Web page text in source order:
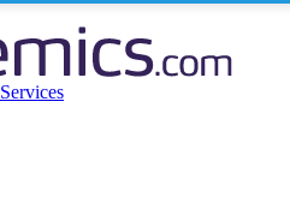
Services